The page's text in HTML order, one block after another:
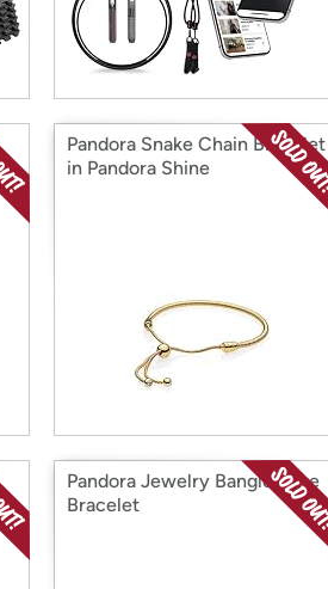
Pandora Snake Chain Bracelet
in Pandora Shine
Pandora Jewelry Bangle Rose
Bracelet